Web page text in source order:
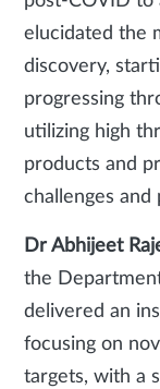
elucidated the
discovery,
progressing
utilizing high
products and
challenges and
Dr Abhijeet
the
delivered an
focusing on
targets, with a